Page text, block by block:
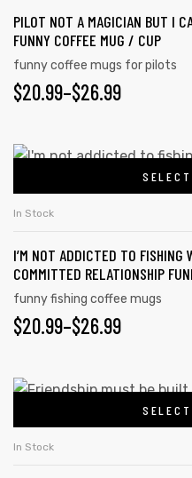
variants.
The
options
may
chosen
the
product
PILOT NOT A MAGICIAN BUT I
FUNNY COFFEE MUG / CUP
funny coffee mugs for pilots
$20.99–$26.99
PRICE
$20.99
THROUGH
$26.99
This
has
variants.
The
options
may
chosen
the
product
In Stock
I’M NOT ADDICTED TO FISHING
COMMITTED RELATIONSHIP
funny fishing coffee mugs
$20.99–$26.99
PRICE
$20.99
THROUGH
$26.99
This
has
In Stock